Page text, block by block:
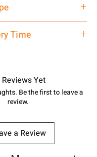
the manufacturing
or call us at
us at
Time
withTracking
Reviews Yet
Be the first to leave a
review.
a Review